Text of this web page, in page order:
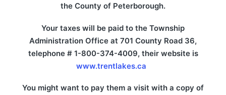
the County of Peterborough.
Your taxes will be paid to the Township
Administration Office at 701 County Road 36,
telephone # 1-800-374-4009, their website is
www.trentlakes.ca
You might want to pay them a visit with a copy of